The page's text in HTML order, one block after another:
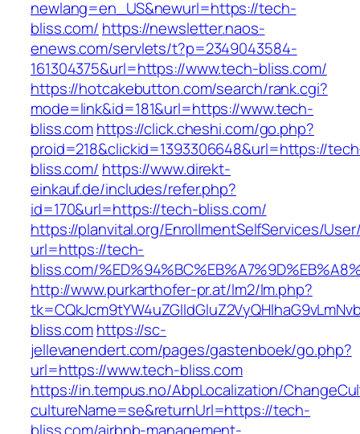
newlang=en_US&newurl=https://tech-
bliss.com/ https://newsletter.naos-
enews.com/servlets/t?p=2349043584-
161304375&url=https://www.tech-bliss.com/
https://hotcakebutton.com/search/rank.cgi?
mode=link&id=181&url=https://www.tech-
bliss.comhttps://click.cheshi.com/go.php?
proid=218&clickid=1393306648&url=https://
bliss.com/ https://www.direkt-
einkauf.de/includes/refer.php?
id=170&url=https://tech-bliss.com/
https://planvital.org/EnrollmentSelfServices/
url=https://tech-
bliss.com/
http://www.purkarthofer-pr.at/lm2/lm.php?
bliss.comhttps://sc-
jellevanendert.com/pages/gastenboek/go.php?
url=https://www.tech-bliss.com
https://in.tempus.no/AbpLocalization/
cultureName=se&returnUrl=https://tech-